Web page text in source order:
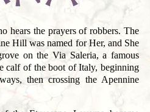
hears the prayers of robbers. The
Hill was named for Her, and She
on the Via Saleria, a famous
calf of the boot of Italy, beginning
then crossing the Apennine